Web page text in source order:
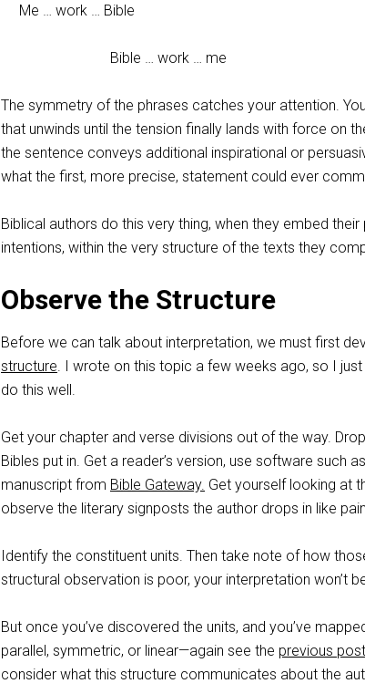
Me … work … Bible
Bible … work … me
The symmetry of the phrases catches your attention.
that unwinds until the tension finally lands with force on
the sentence conveys additional inspirational or
what the first, more precise, statement could ever
Biblical authors do this very thing, when they embed
intentions, within the very structure of the texts they
Observe the Structure
Before we can talk about interpretation, we must first
structure. I wrote on this topic a few weeks ago, so I
do this well.
Get your chapter and verse divisions out of the way.
Bibles put in. Get a reader’s version, use software such as
manuscript from Bible Gateway. Get yourself looking at
observe the literary signposts the author drops in like
Identify the constituent units. Then take note of how
structural observation is poor, your interpretation won’t
But once you’ve discovered the units, and you’ve
parallel, symmetric, or linear—again see the previous post
consider what this structure communicates about the